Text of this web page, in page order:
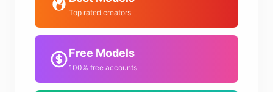
Top rated creators
Free Models
100% free accounts